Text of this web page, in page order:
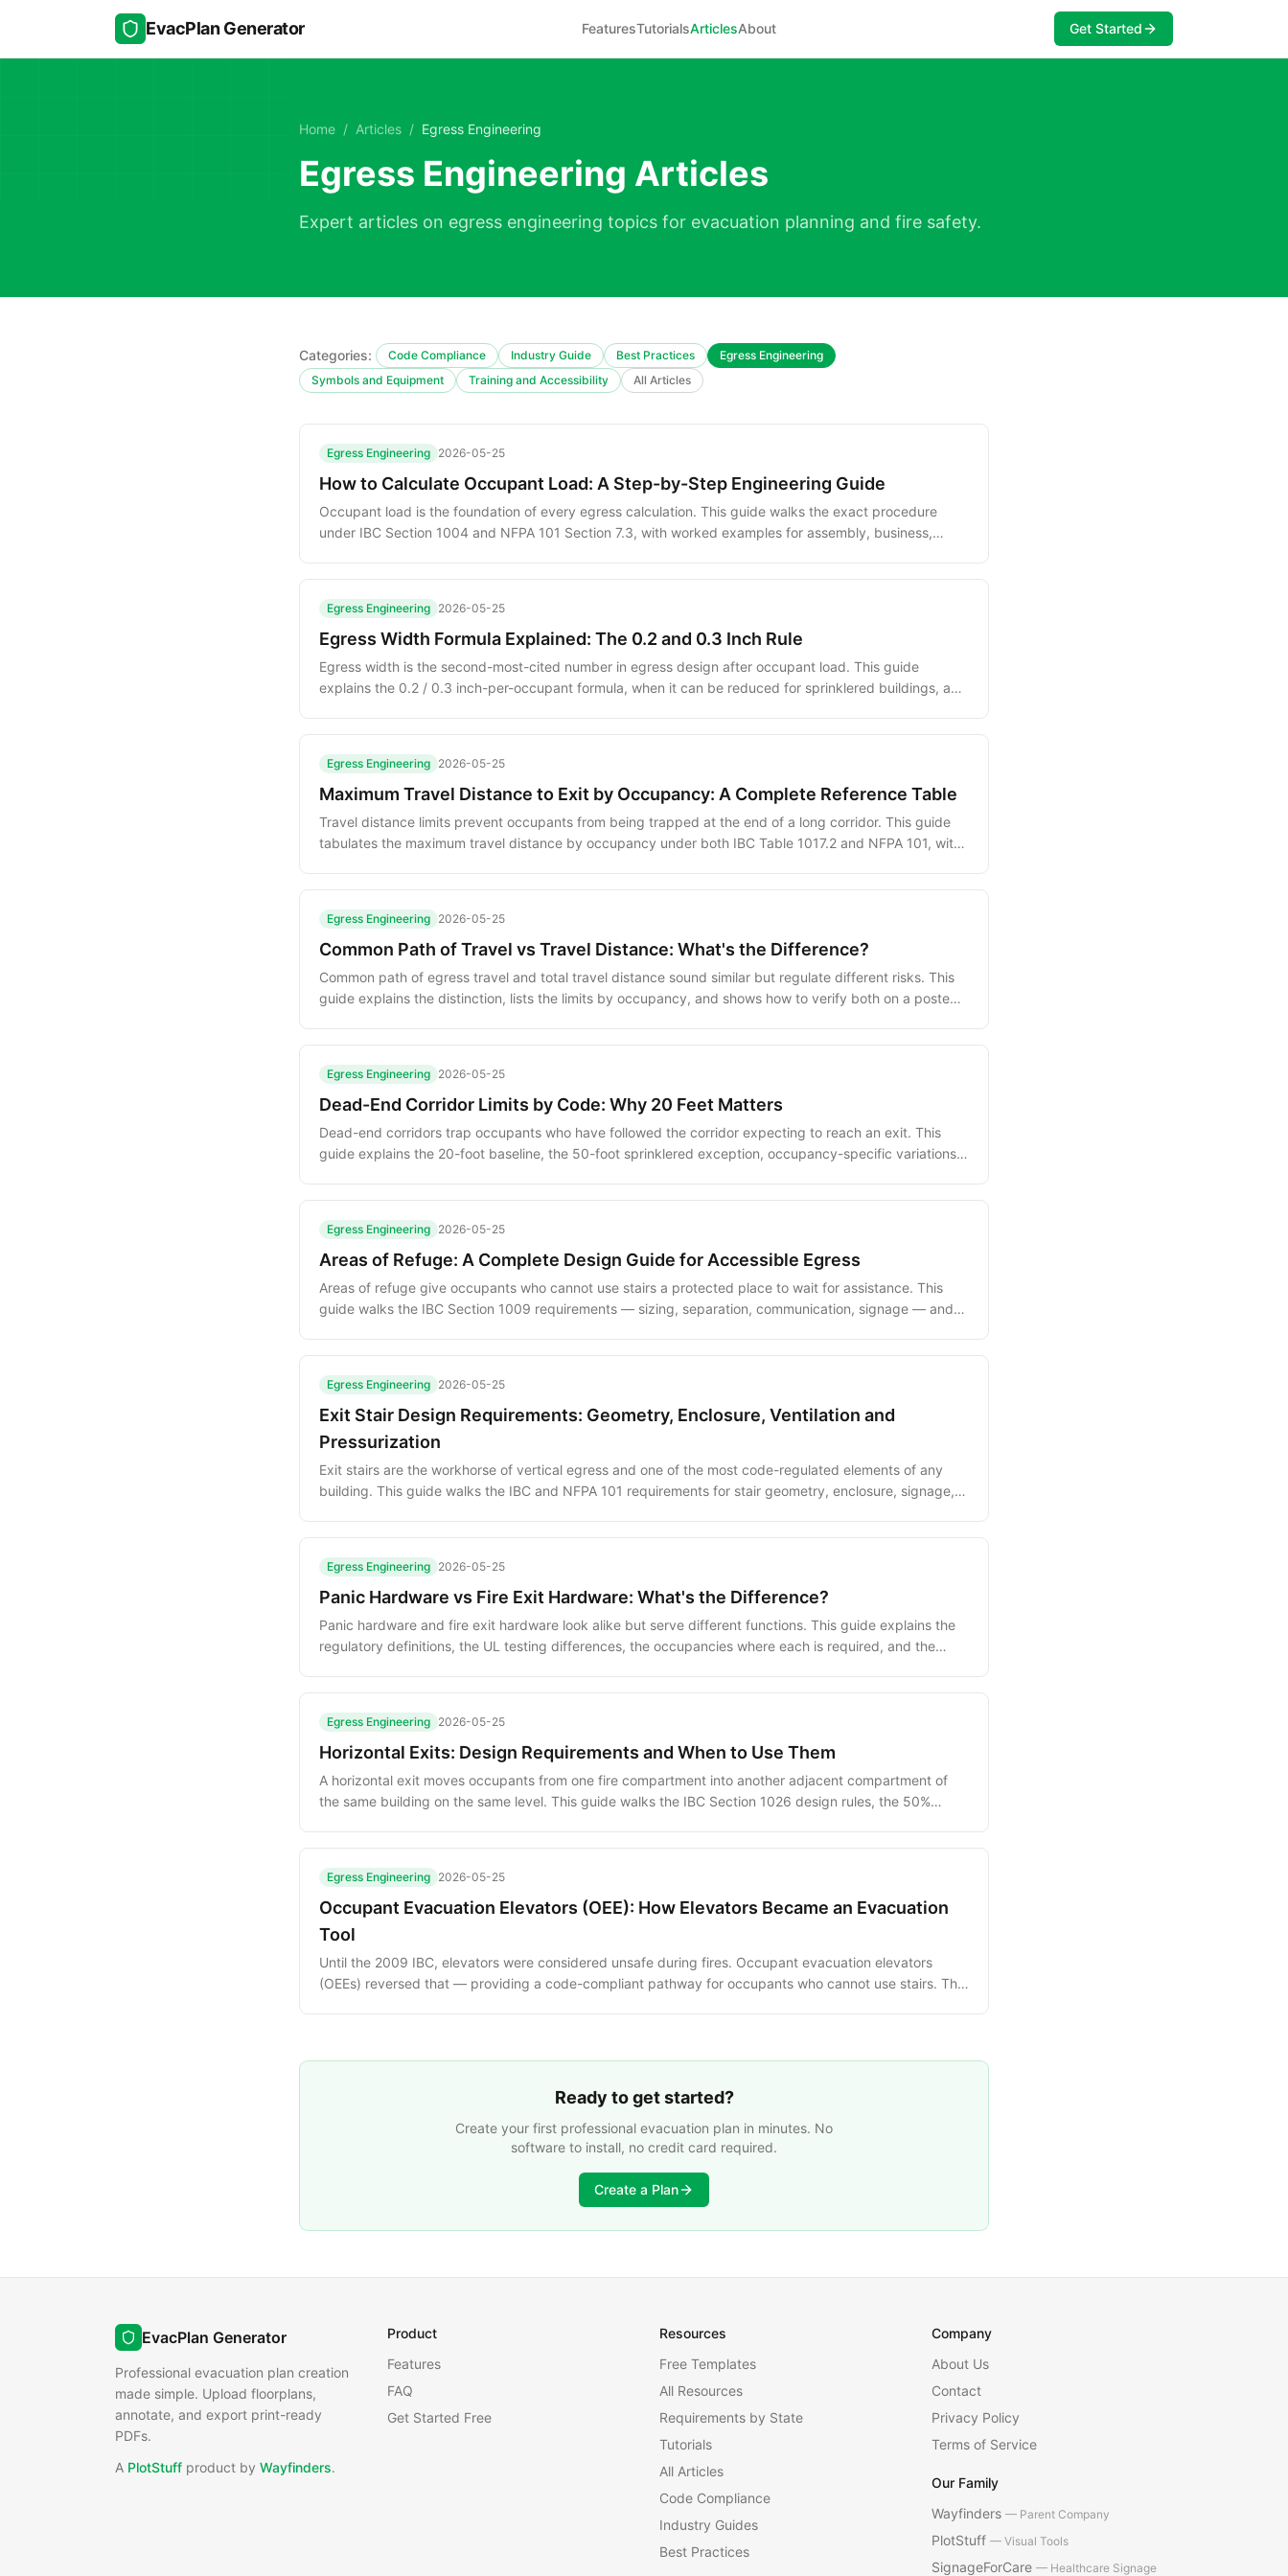
Skip to main content
EvacPlan Generator FeaturesTutorialsArticlesAbout Get Started
Home / Articles / Egress Engineering
Egress Engineering Articles
Expert articles on egress engineering topics for evacuation planning and fire safety.
Categories: Code Compliance Industry Guide Best Practices
Egress Engineering
Symbols and Equipment
Training and Accessibility All Articles
Egress Engineering 2026-05-25
How to Calculate Occupant Load: A Step-by-Step Engineering Guide
Occupant load is the foundation of every egress calculation. This guide walks the exact procedure
under IBC Section 1004 and NFPA 101 Section 7.3, with worked examples for assembly, business,
Egress Engineering 2026-05-25
Egress Width Formula Explained: The 0.2 and 0.3 Inch Rule
Egress width is the second-most-cited number in egress design after occupant load. This guide
explains the 0.2 / 0.3 inch-per-occupant formula, when it can be reduced for sprinklered buildings, and
Egress Engineering 2026-05-25
Maximum Travel Distance to Exit by Occupancy: A Complete Reference Table
Travel distance limits prevent occupants from being trapped at the end of a long corridor. This guide
tabulates the maximum travel distance by occupancy under both IBC Table 1017.2 and NFPA 101, with
Egress Engineering 2026-05-25
Common Path of Travel vs Travel Distance: What's the Difference?
Common path of egress travel and total travel distance sound similar but regulate different risks. This
guide explains the distinction, lists the limits by occupancy, and shows how to verify both on a posted
Egress Engineering 2026-05-25
Dead-End Corridor Limits by Code: Why 20 Feet Matters
Dead-end corridors trap occupants who have followed the corridor expecting to reach an exit. This
guide explains the 20-foot baseline, the 50-foot sprinklered exception, occupancy-specific variations,
Egress Engineering 2026-05-25
Areas of Refuge: A Complete Design Guide for Accessible Egress
Areas of refuge give occupants who cannot use stairs a protected place to wait for assistance. This
guide walks the IBC Section 1009 requirements — sizing, separation, communication, signage — and
Egress Engineering 2026-05-25
Exit Stair Design Requirements: Geometry, Enclosure, Ventilation and
Pressurization
Exit stairs are the workhorse of vertical egress and one of the most code-regulated elements of any
building. This guide walks the IBC and NFPA 101 requirements for stair geometry, enclosure, signage,
Egress Engineering 2026-05-25
Panic Hardware vs Fire Exit Hardware: What's the Difference?
Panic hardware and fire exit hardware look alike but serve different functions. This guide explains the
regulatory definitions, the UL testing differences, the occupancies where each is required, and the
Egress Engineering 2026-05-25
Horizontal Exits: Design Requirements and When to Use Them
A horizontal exit moves occupants from one fire compartment into another adjacent compartment of
the same building on the same level. This guide walks the IBC Section 1026 design rules, the 50%
Egress Engineering 2026-05-25
Occupant Evacuation Elevators (OEE): How Elevators Became an Evacuation
Tool
Until the 2009 IBC, elevators were considered unsafe during fires. Occupant evacuation elevators
(OEEs) reversed that — providing a code-compliant pathway for occupants who cannot use stairs. This
Ready to get started?
Create your first professional evacuation plan in minutes. No
software to install, no credit card required.
Create a Plan
EvacPlan Generator
Professional evacuation plan creation
made simple. Upload floorplans,
annotate, and export print-ready
PDFs.
A PlotStuff product by Wayfinders.
Product
Features
FAQ
Get Started Free
Resources
Free Templates
All Resources
Requirements by State
Tutorials
All Articles
Code Compliance
Industry Guides
Best Practices
Company
About Us
Contact
Privacy Policy
Terms of Service
Our Family
Wayfinders — Parent Company
PlotStuff — Visual Tools
SignageForCare — Healthcare Signage